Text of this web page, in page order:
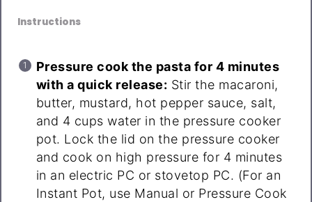
Instructions
Pressure cook the pasta for 4 minutes
with a quick release: Stir the macaroni,
butter, mustard, hot pepper sauce, salt,
and 4 cups water in the pressure cooker
pot. Lock the lid on the pressure cooker
and cook on high pressure for 4 minutes
in an electric PC or stovetop PC. (For an
Instant Pot, use Manual or Pressure Cook